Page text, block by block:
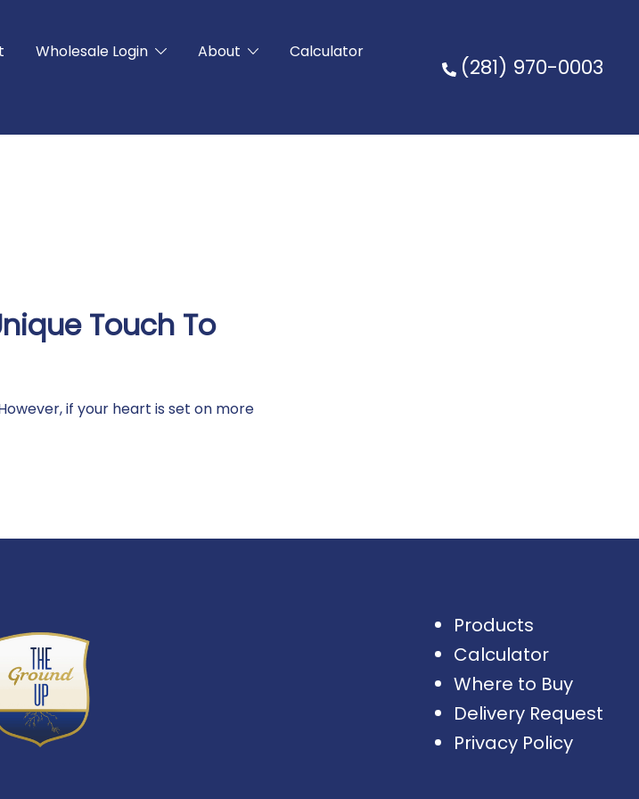
Wholesale Login About
Calculator
(281) 970-0003
Touch To
if your heart is set on more
Products
Calculator
Where to Buy
Delivery Request
Privacy Policy